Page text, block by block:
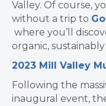
Valley. Of course,
without a trip to
where you’ll
organic,
2023 Mill Valley
Following the
inaugural event,